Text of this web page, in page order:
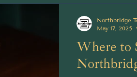
Where to
Northbridge
May 17, 2025